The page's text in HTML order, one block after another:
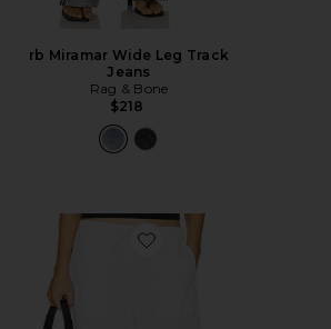
rb Miramar Wide Leg Track
Jeans
Rag & Bone
$218
Favorite Lana Barrel Leg Pant